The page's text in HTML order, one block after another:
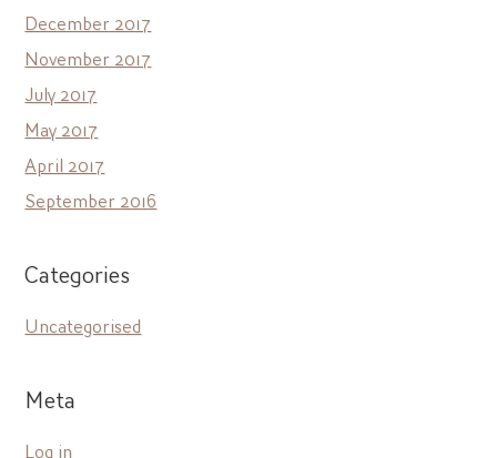
December 2017
November 2017
July 2017
May 2017
April 2017
September 2016
Categories
Uncategorised
Meta
Log in